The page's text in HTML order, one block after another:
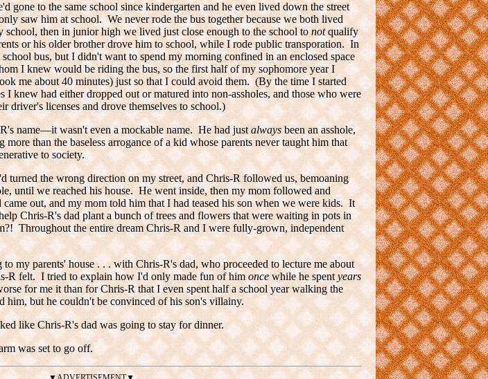
gone to the same school since kindergarten and he even lived down the street
saw him at school. We never rode the bus together because we both lived
school, then in junior high we lived just close enough to the school tonotqualify
or his older brother drove him to school, while I rode public transporation. In
bus, but I didn't want to spend my morning confined in an enclosed space
I knew would be riding the bus, so the first half of my sophomore year I
me about 40 minutes) just so that I could avoid them. (By the time I started
I knew had either dropped out or matured into non-assholes, and those who were
driver's licenses and drove themselves to school.)
name—it wasn't even a mockable name. He had just always been an asshole,
than the baseless arrogance of a kid whose parents never taught him that
to society.
turned the wrong direction on my street, and Chris-R followed us, bemoaning
until we reached his house. He went inside, then my mom followed and
out, and my mom told him that I had teased his son when we were kids. It
Chris-R's dad plant a bunch of trees and flowers that were waiting in pots in
Throughout the entire dream Chris-R and I were fully-grown, independent
my parents' house . . . with Chris-R's dad, who proceeded to lecture me about
R felt. I tried to explain how I'd only made fun of him oncewhile he spentyears
for me it than for Chris-R that I even spent half a school year walking the
him, but he couldn't be convinced of his son's villainy.
like Chris-R's dad was going to stay for dinner.
was set to go off.